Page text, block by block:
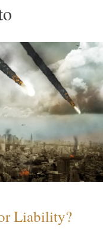
Liability?